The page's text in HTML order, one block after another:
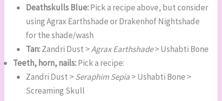
Deathskulls Blue:Pick a recipe above, but consider
using Agrax Earthshade or Drakenhof Nightshade
for the shade/wash
Tan:Zandri Dust >Agrax Earthshade> Ushabti Bone
Teeth, horn, nails:Pick a recipe:
Zandri Dust >Seraphim Sepia> Ushabti Bone >
Screaming Skull